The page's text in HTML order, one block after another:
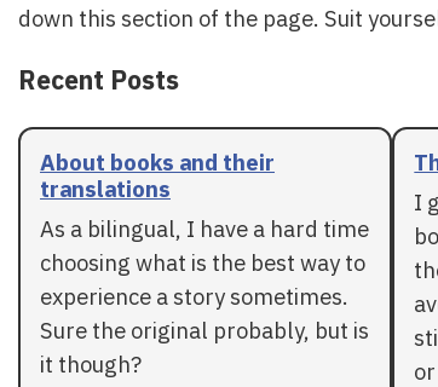
down this section of the page. Suit
Recent Posts
About books and their
translations
As a bilingual, I have a hard time
choosing what is the best way to
experience a story sometimes.
Sure the original probably, but is
it though?
I